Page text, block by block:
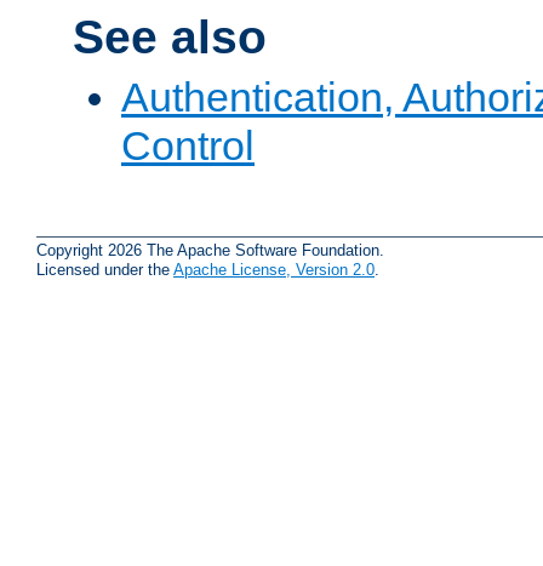
See also
Authentication,
Control
Copyright 2026 The Apache Software Foundation.
Licensed under the Apache License, Version 2.0